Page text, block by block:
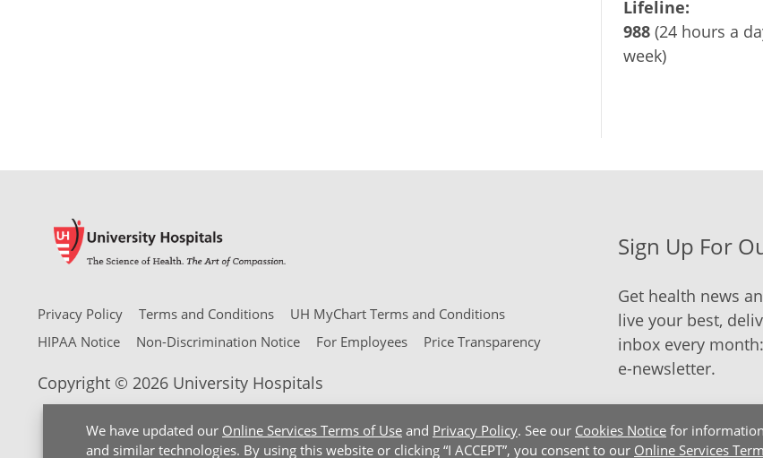
We have updated our Online Services Terms of Use and Privacy Policy. See our Cookies Notice for
and similar technologies. By using this website or clicking “I ACCEPT”, you consent to our Online Services
Lifeline:
988 (24 hours a
week)
Privacy Policy Terms and Conditions
UH MyChart Terms and Conditions
HIPAA Notice
Non-Discrimination Notice For Employees Price Transparency
Copyright © 2026 University Hospitals
Sign Up For
Get health news
live your best,
inbox every month:
e-newsletter.